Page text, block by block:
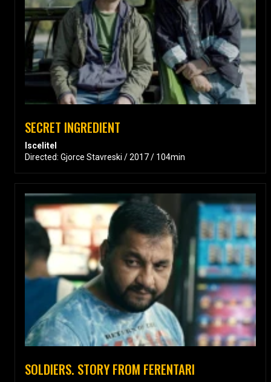
SECRET INGREDIENT
Iscelitel
Directed: Gjorce Stavreski / 2017 / 104min
SOLDIERS. STORY FROM FERENTARI